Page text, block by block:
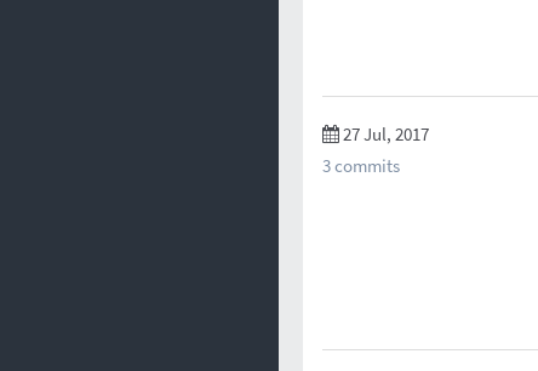
27 Jul, 2017
3 commits